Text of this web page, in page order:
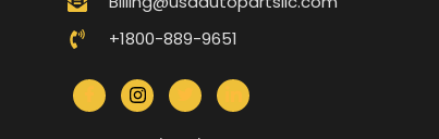
+1800-889-9651